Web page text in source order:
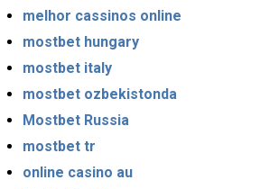
melhor cassinos online
mostbet hungary
mostbet italy
mostbet ozbekistonda
Mostbet Russia
mostbet tr
online casino au